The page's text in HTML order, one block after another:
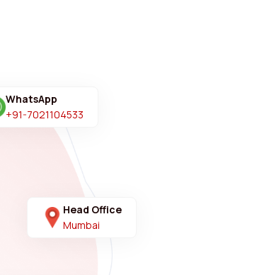
WhatsApp
+91-7021104533
Head Office
Mumbai